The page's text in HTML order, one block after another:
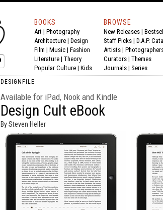
BOOKS
Art | Photography
Architecture | Design
Film | Music | Fashion
Literature | Theory
Popular Culture | Kids
BROWSE
New Releases |
Staff Picks | D.A.P.
Artists |
Curators | Themes
Journals | Series
DESIGNFILE
Available for iPad, Nook and Kindle
Design Cult eBook
By Steven Heller